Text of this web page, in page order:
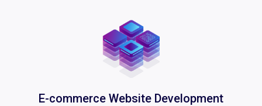
E-commerce Website Development